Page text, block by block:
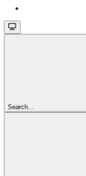
Search...